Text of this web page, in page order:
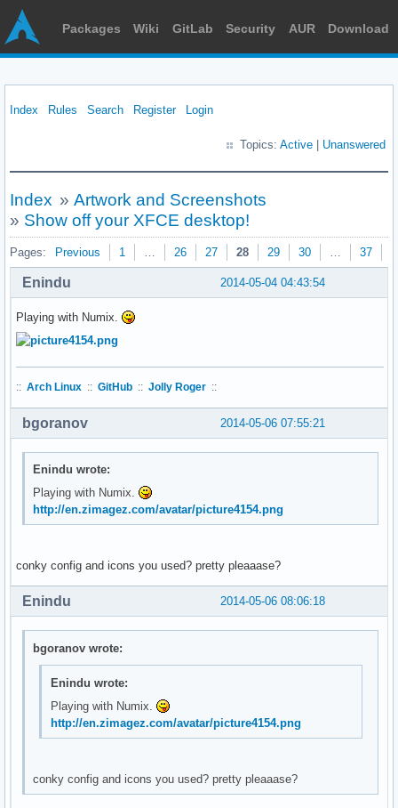
Packages Wiki GitLab Security AUR Download
Index Rules Search Register Login
Topics: Active Unanswered
Index » Artwork and Screenshots
» Show off your XFCE desktop!
Pages: Previous 1 … 26 27 28 29 30 … 37
2014-05-04 04:43:54
Enindu
Playing with Numix.
:: Arch Linux :: GitHub :: Jolly Roger ::
2014-05-06 07:55:21
bgoranov
Enindu wrote:
Playing with Numix.
http://en.zimagez.com/avatar/picture4154.png
conky config and icons you used? pretty pleaaase?
2014-05-06 08:06:18
Enindu
bgoranov wrote:
Enindu wrote:
Playing with Numix.
http://en.zimagez.com/avatar/picture4154.png
conky config and icons you used? pretty pleaaase?